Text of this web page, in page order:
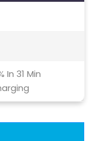
In 31 Min